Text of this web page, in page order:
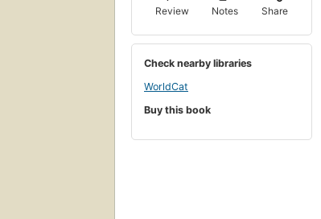
Review Notes Share
Check nearby libraries
WorldCat
Buy this book